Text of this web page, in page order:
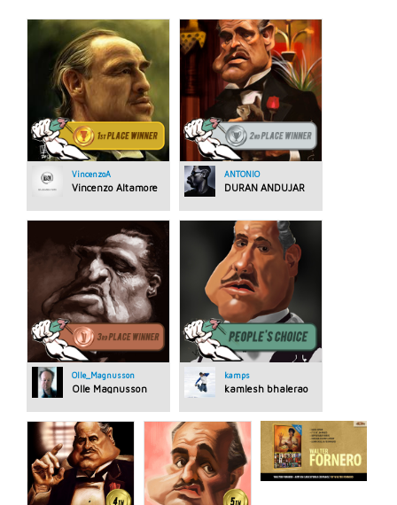
VincenzoA
Vincenzo Altamore
ANTONIO
DURAN ANDUJAR
Olle_Magnusson
Olle Magnusson
kamps
kamlesh bhalerao